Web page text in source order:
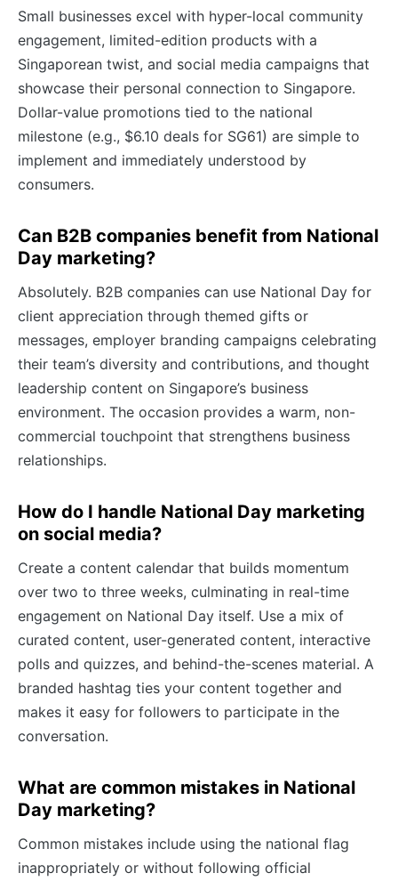
Small businesses excel with hyper-local community
engagement, limited-edition products with a
Singaporean twist, and social media campaigns that
showcase their personal connection to Singapore.
Dollar-value promotions tied to the national
milestone (e.g., $6.10 deals for SG61) are simple to
implement and immediately understood by
consumers.
Can B2B companies benefit from National
Day marketing?
Absolutely. B2B companies can use National Day for
client appreciation through themed gifts or
messages, employer branding campaigns celebrating
their team’s diversity and contributions, and thought
leadership content on Singapore’s business
environment. The occasion provides a warm, non-
commercial touchpoint that strengthens business
relationships.
How do I handle National Day marketing
on social media?
Create a content calendar that builds momentum
over two to three weeks, culminating in real-time
engagement on National Day itself. Use a mix of
curated content, user-generated content, interactive
polls and quizzes, and behind-the-scenes material. A
branded hashtag ties your content together and
makes it easy for followers to participate in the
conversation.
What are common mistakes in National
Day marketing?
Common mistakes include using the national flag
inappropriately or without following official